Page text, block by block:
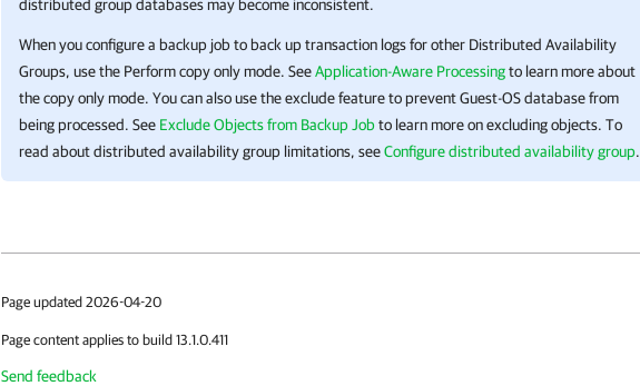
distributed group databases may become inconsistent.
When you configure a backup job to back up transaction logs for other Distributed Availability
Groups, use the Perform copy only mode. SeeApplication-Aware Processingto learn more about
the copy only mode. You can also use the exclude feature to prevent Guest-OS database from
being processed. See Exclude Objects from Backup Jobto learn more on excluding objects. To
read about distributed availability group limitations, seeConfigure distributed availability group.
Page updated 2026-04-20
Page content applies to build 13.1.0.411
Send feedback